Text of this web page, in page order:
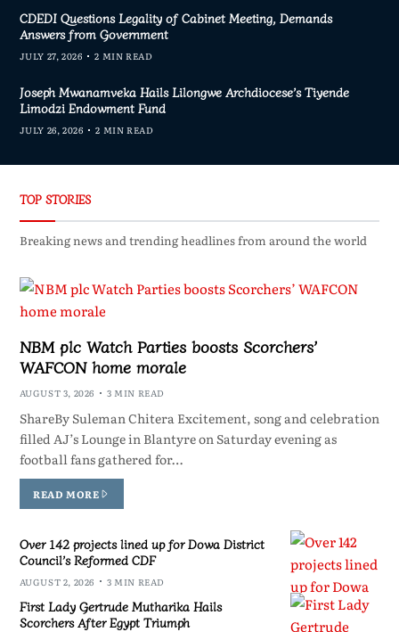
CDEDI Questions Legality of Cabinet Meeting, Demands
Answers from Government
JULY 27, 2026 2 MIN READ
Joseph Mwanamveka Hails Lilongwe Archdiocese’s Tiyende
Limodzi Endowment Fund
JULY 26, 2026 2 MIN READ
TOP STORIES
Breaking news and trending headlines from around the world
NBM plc Watch Parties boosts Scorchers’
WAFCON home morale
AUGUST 3, 2026 3 MIN READ
ShareBy Suleman Chitera Excitement, song and celebration
filled AJ’s Lounge in Blantyre on Saturday evening as
football fans gathered for…
READ MORE
Over 142 projects lined up for Dowa District
Council’s Reformed CDF
AUGUST 2, 2026 3 MIN READ
First Lady Gertrude Mutharika Hails
Scorchers After Egypt Triumph